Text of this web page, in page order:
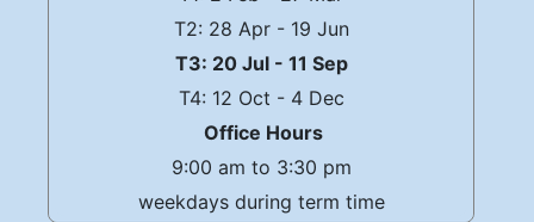
T2: 28 Apr - 19 Jun
T3: 20 Jul - 11 Sep
T4: 12 Oct - 4 Dec
Office Hours
9:00 am to 3:30 pm
weekdays during term time